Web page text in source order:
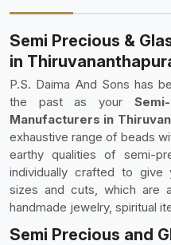
Semi Precious &
in
P.S. Daima And Sons has
the past as your
Manufacturers in
exhaustive range of beads
earthy qualities of semi-
individually crafted to give
sizes and cuts, which are
handmade jewelry, spiritual
Semi Precious and